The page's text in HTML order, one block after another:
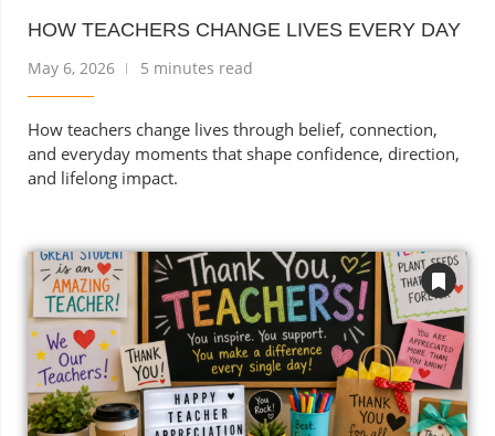
HOW TEACHERS CHANGE LIVES EVERY DAY
May 6, 2026 5 minutes read
How teachers change lives through belief, connection,
and everyday moments that shape confidence, direction,
and lifelong impact.